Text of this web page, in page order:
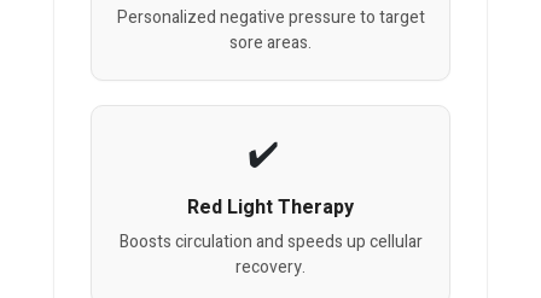
Personalized negative pressure to target
sore areas.
Red Light Therapy
Boosts circulation and speeds up cellular
recovery.